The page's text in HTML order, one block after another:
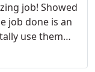
job! Showed
job done is an
use them